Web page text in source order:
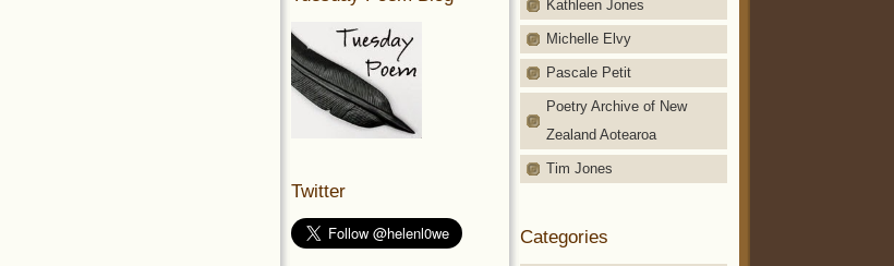
Kathleen Jones
Michelle Elvy
Pascale Petit
Poetry Archive of New
Zealand Aotearoa
Tim Jones
Categories
Twitter